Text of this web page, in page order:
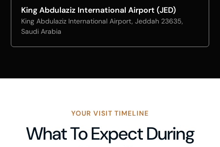
King Abdulaziz International Airport (JED)
King Abdulaziz International Airport, Jeddah 23635,
Saudi Arabia
YOUR VISIT TIMELINE
What To Expect During